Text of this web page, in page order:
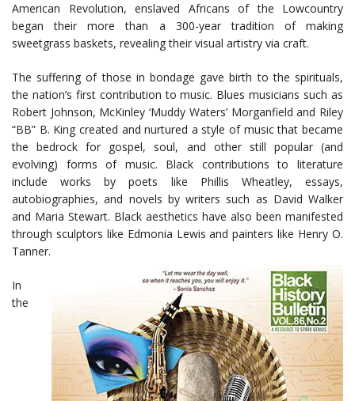
American Revolution, enslaved Africans of the Lowcountry
began their more than a 300-year tradition of making
sweetgrass baskets, revealing their visual artistry via craft.
The suffering of those in bondage gave birth to the spirituals,
the nation’s first contribution to music. Blues musicians such as
Robert Johnson, McKinley ‘Muddy Waters’ Morganfield and Riley
“BB” B. King created and nurtured a style of music that became
the bedrock for gospel, soul, and other still popular (and
evolving) forms of music. Black contributions to literature
include works by poets like Phillis Wheatley, essays,
autobiographies, and novels by writers such as David Walker
and Maria Stewart. Black aesthetics have also been manifested
through sculptors like Edmonia Lewis and painters like Henry O.
Tanner.
In
the